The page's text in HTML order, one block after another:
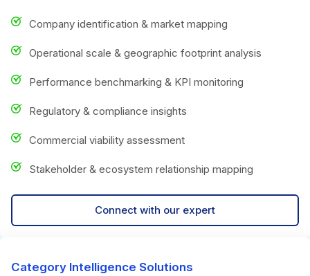
Company identification & market mapping
Operational scale & geographic footprint analysis
Performance benchmarking & KPI monitoring
Regulatory & compliance insights
Commercial viability assessment
Stakeholder & ecosystem relationship mapping
Connect with our expert
Category Intelligence Solutions